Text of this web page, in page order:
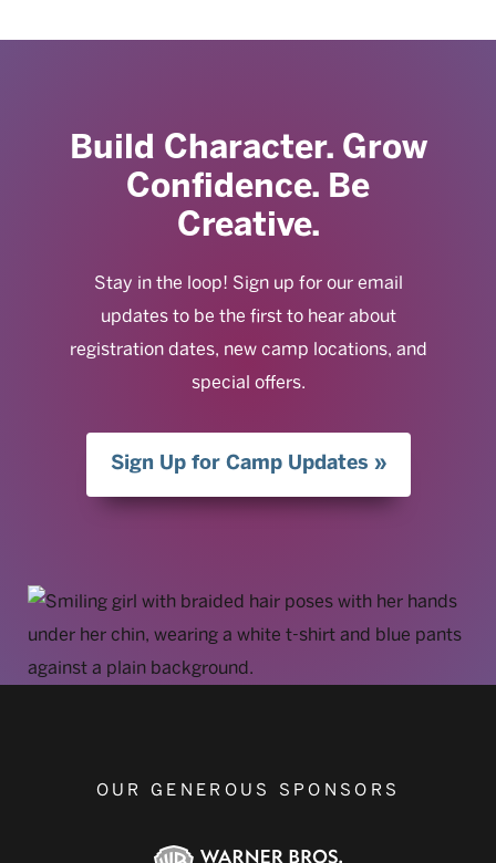
Build Character. Grow
Confidence. Be
Creative.
Stay in the loop! Sign up for our email
updates to be the first to hear about
registration dates, new camp locations, and
special offers.
Sign Up for Camp Updates
OUR GENEROUS SPONSORS